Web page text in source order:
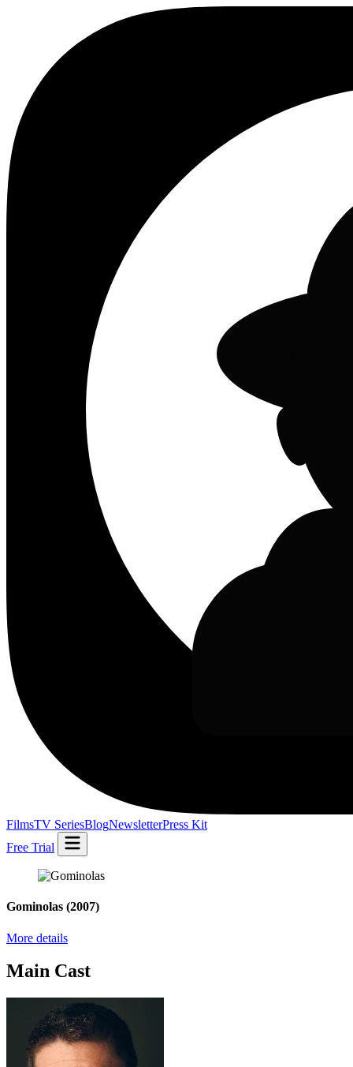
FilmsTV SeriesBlogNewsletterPress Kit
Free Trial
Gominolas (2007)
More details
Main Cast